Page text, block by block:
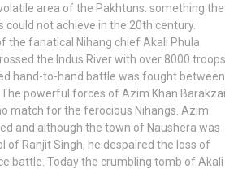
area of the Pakhtuns: something the
could not achieve in the 20th century.
the fanatical Nihang chief Akali Phula
the Indus River with over 8000 troops
hand-to-hand battle was fought between
powerful forces of Azim Khan Barakzai
match for the ferocious Nihangs. Azim
and although the town of Naushera was
of Ranjit Singh, he despaired the loss of
battle. Today the crumbling tomb of Akali